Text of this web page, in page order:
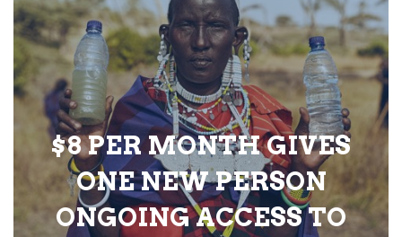
$8 PER MONTH GIVES
ONE NEW PERSON
ONGOING ACCESS TO